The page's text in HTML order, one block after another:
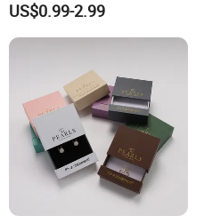
Ring Box Packaging
US$0.99-2.99